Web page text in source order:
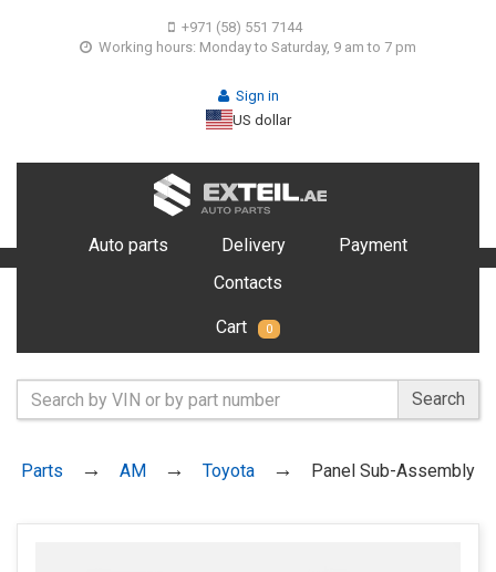
+971 (58) 551 7144
Working hours: Monday to Saturday, 9 am to 7 pm
Sign in
US dollar
Auto parts Delivery
Payment
Contacts
Cart 0
Search
Parts AM Toyota Panel Sub-Assembly